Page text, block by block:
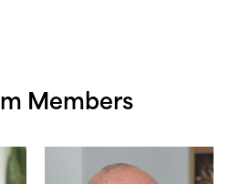
Members